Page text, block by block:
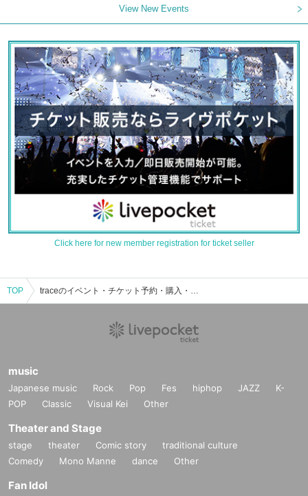
View New Events
Click here for new member registration for ticket seller
TOP traceのイベント・チケット予約・購入・販売情報一覧
music
Japanese music Rock Pop Fes hiphop JAZZ
K-
POP
Classic Visual Kei Other
Theater and Stage
stage theater Comic story
traditional culture
Comedy
Mono Manne dance Other
Fan Idol